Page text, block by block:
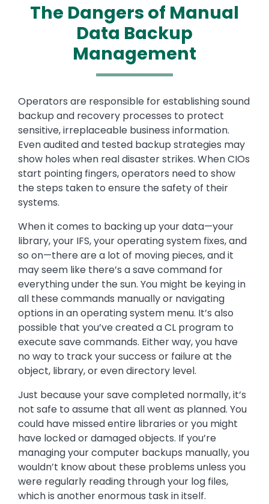
The Dangers of Manual
Data Backup
Management
Text
Operators are responsible for establishing sound
backup and recovery processes to protect
sensitive, irreplaceable business information.
Even audited and tested backup strategies may
show holes when real disaster strikes. When CIOs
start pointing fingers, operators need to show
the steps taken to ensure the safety of their
systems.
When it comes to backing up your data—your
library, your IFS, your operating system fixes, and
so on—there are a lot of moving pieces, and it
may seem like there’s a save command for
everything under the sun. You might be keying in
all these commands manually or navigating
options in an operating system menu. It’s also
possible that you’ve created a CL program to
execute save commands. Either way, you have
no way to track your success or failure at the
object, library, or even directory level.
Just because your save completed normally, it’s
not safe to assume that all went as planned. You
could have missed entire libraries or you might
have locked or damaged objects. If you’re
managing your computer backups manually, you
wouldn’t know about these problems unless you
were regularly reading through your log files,
which is another enormous task in itself.